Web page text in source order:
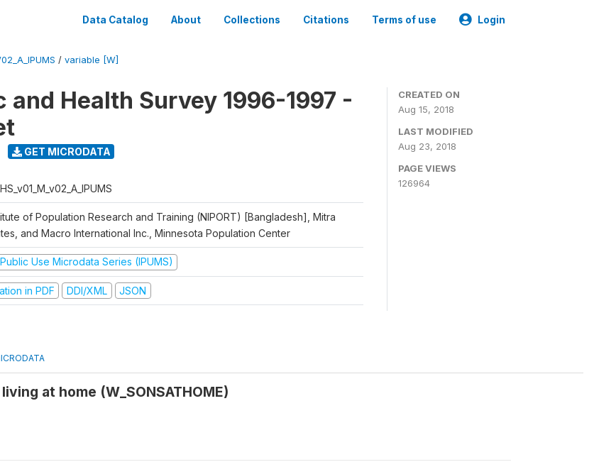
Data Catalog About Collections Citations Terms of use Login
/ variable [W]
and Health Survey 1996-1997 -
GET MICRODATA
of Population Research and Training (NIPORT) [Bangladesh], Mitra
and Macro International Inc., Minnesota Population Center
Use Microdata Series (IPUMS)
in PDF DDI/XML JSON
CREATED ON
Aug 15, 2018
LAST MODIFIED
Aug 23, 2018
PAGE VIEWS
126964
at home (W_SONSATHOME)